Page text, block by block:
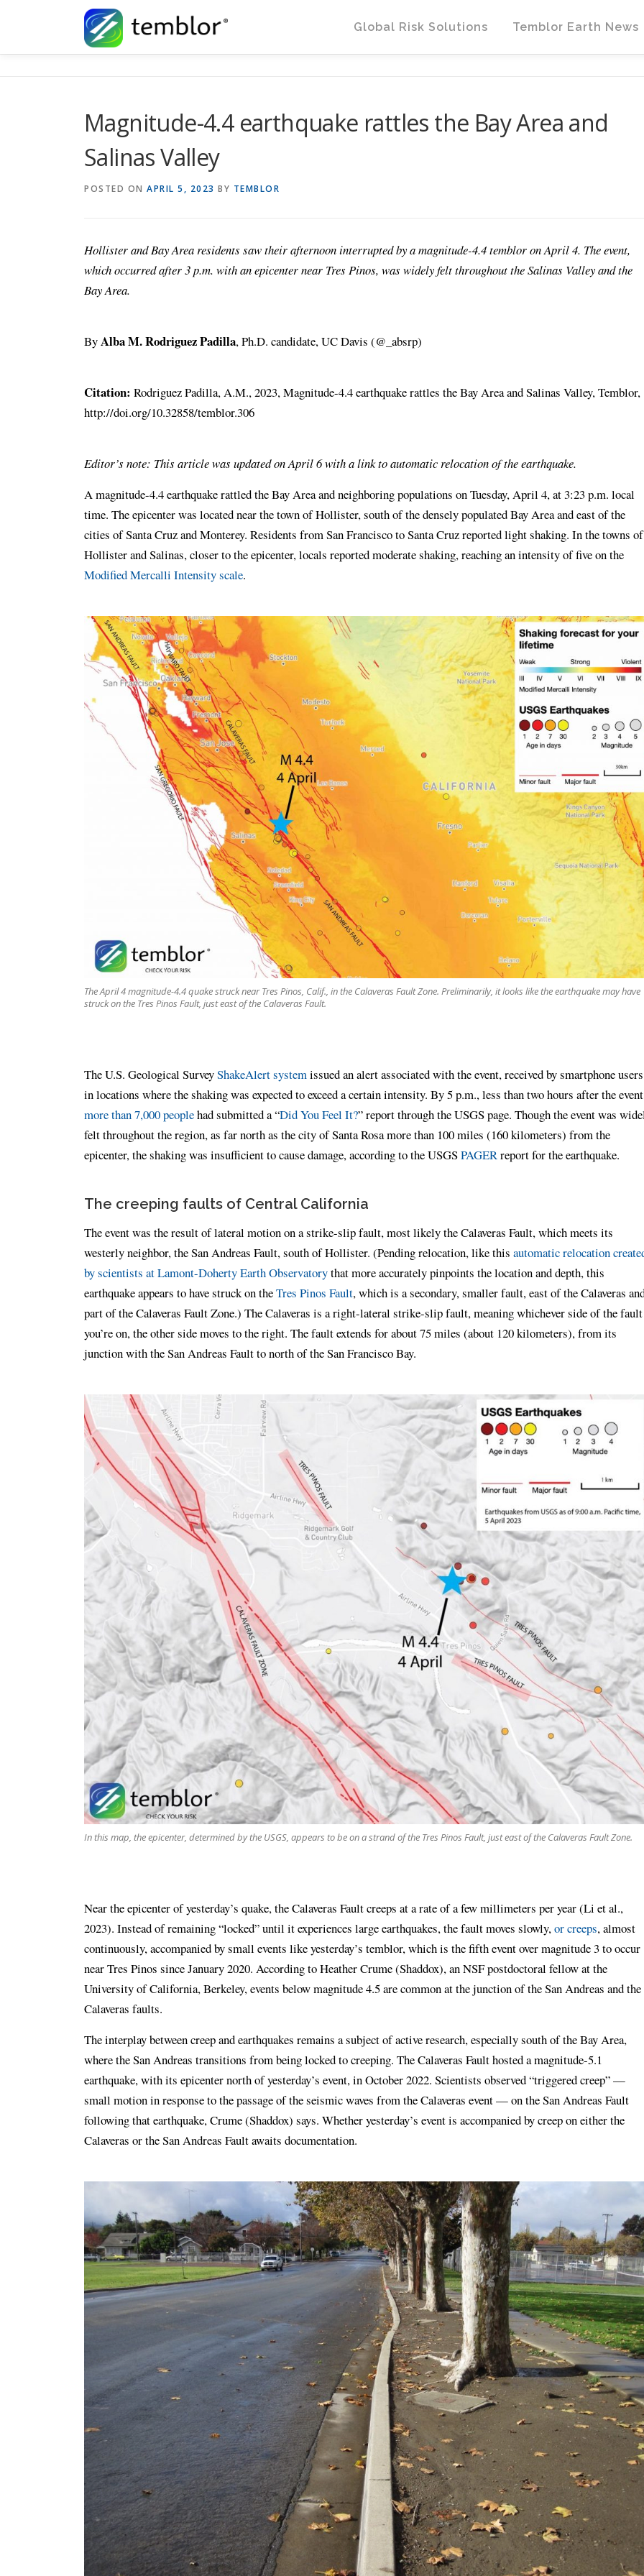
Global Risk Solutions
Temblor Earth News
Magnitude-4.4 earthquake rattles the Bay Area and
Salinas Valley
POSTED ON APRIL 5, 2023 BY TEMBLOR
Hollister and Bay Area residents saw their afternoon interrupted by a magnitude-4.4 temblor on April 4. The event,
which occurred after 3 p.m. with an epicenter near Tres Pinos, was widely felt throughout the Salinas Valley and the
Bay Area.
ByAlba M. Rodriguez Padilla, Ph.D. candidate, UC Davis (@_absrp)
Citation: Rodriguez Padilla, A.M., 2023, Magnitude-4.4 earthquake rattles the Bay Area and Salinas Valley, Temblor,
http://doi.org/10.32858/temblor.306
Editor’s note: This article was updated on April 6 with a link to automatic relocation of the earthquake.
A magnitude-4.4 earthquake rattled the Bay Area and neighboring populations on Tuesday, April 4, at 3:23 p.m. local
time. The epicenter was located near the town of Hollister, south of the densely populated Bay Area and east of the
cities of Santa Cruz and Monterey. Residents from San Francisco to Santa Cruz reported light shaking. In the towns of
Hollister and Salinas, closer to the epicenter, locals reported moderate shaking, reaching an intensity of five on the
Modified Mercalli Intensity scale.
The April 4 magnitude-4.4 quake struck near Tres Pinos, Calif., in the Calaveras Fault Zone. Preliminarily, it looks like the earthquake may have
struck on the Tres Pinos Fault, just east of the Calaveras Fault.
The U.S. Geological SurveyShakeAlert systemissued an alert associated with the event, received by smartphone users
in locations where the shaking was expected to exceed a certain intensity. By 5 p.m., less than two hours after the
more than 7,000 peoplehad submitted a “Did You Feel It?” report through the USGS page. Though the event was
felt throughout the region, as far north as the city of Santa Rosa more than 100 miles (160 kilometers) from the
epicenter, the shaking was insufficient to cause damage, according to the USGSPAGERreport for the earthquake.
The creeping faults of Central California
The event was the result of lateral motion on a strike-slip fault, most likely the Calaveras Fault, which meets its
westerly neighbor, the San Andreas Fault, south of Hollister. (Pending relocation, like this automatic relocation
by scientists at Lamont-Doherty Earth Observatorythat more accurately pinpoints the location and depth, this
earthquake appears to have struck on theTres Pinos Fault, which is a secondary, smaller fault, east of the Calaveras
part of the Calaveras Fault Zone.) The Calaveras is a right-lateral strike-slip fault, meaning whichever side of the fault
you’re on, the other side moves to the right. The fault extends for about 75 miles (about 120 kilometers), from its
junction with the San Andreas Fault to north of the San Francisco Bay.
In this map, the epicenter, determined by the USGS, appears to be on a strand of the Tres Pinos Fault, just east of the Calaveras Fault Zone.
Near the epicenter of yesterday’s quake, the Calaveras Fault creeps at a rate of a few millimeters per year (Li et al.,
2023). Instead of remaining “locked” until it experiences large earthquakes, the fault moves slowly,or creeps, almost
continuously, accompanied by small events like yesterday’s temblor, which is the fifth event over magnitude 3 to occur
near Tres Pinos since January 2020. According to Heather Crume (Shaddox), an NSF postdoctoral fellow at the
University of California, Berkeley, events below magnitude 4.5 are common at the junction of the San Andreas and the
Calaveras faults.
The interplay between creep and earthquakes remains a subject of active research, especially south of the Bay Area,
where the San Andreas transitions from being locked to creeping. The Calaveras Fault hosted a magnitude-5.1
earthquake, with its epicenter north of yesterday’s event, in October 2022. Scientists observed “triggered creep” —
small motion in response to the passage of the seismic waves from the Calaveras event — on the San Andreas Fault
following that earthquake, Crume (Shaddox) says. Whether yesterday’s event is accompanied by creep on either the
Calaveras or the San Andreas Fault awaits documentation.